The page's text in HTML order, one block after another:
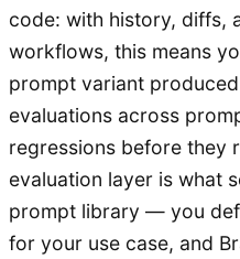
code: with history, diffs,
workflows, this means
prompt variant
evaluations across
regressions before they
evaluation layer is what
prompt library — you
for your use case, and